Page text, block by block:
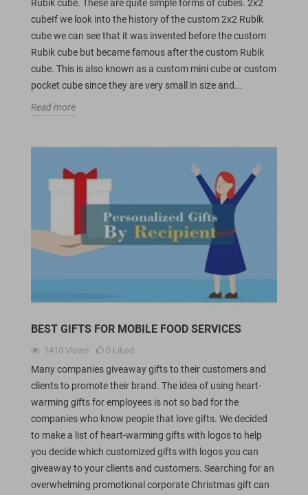
Rubik cube. These are quite simple forms of cubes. 2x2
cubeIf we look into the history of the custom 2x2 Rubik
cube we can see that it was invented before the custom
Rubik cube but became famous after the custom Rubik
cube. This is also known as a custom mini cube or custom
pocket cube since they are very small in size and...
Read more
BEST GIFTS FOR MOBILE FOOD SERVICES
1410 Views 0 Liked
Many companies giveaway gifts to their customers and
clients to promote their brand. The idea of using heart-
warming gifts for employees is not so bad for the
companies who know people that love gifts. We decided
to make a list of heart-warming gifts with logos to help
you decide which customized gifts with logos you can
giveaway to your clients and customers. Searching for an
overwhelming promotional corporate Christmas gift can